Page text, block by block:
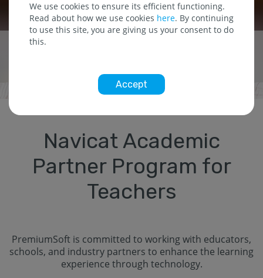
Building Partnerships
for Success
Navicat Academic
Partner Program for
Teachers
PremiumSoft is committed to working with educators,
schools, and industry partners to enhance the learning
experience through technology.
We use cookies to ensure its efficient functioning.
Read about how we use cookies here. By continuing
to use this site, you are giving us your consent to do
this.
Accept